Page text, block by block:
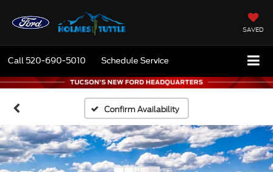
SAVED
Call 520-690-5010 Schedule Service
Confirm Availability